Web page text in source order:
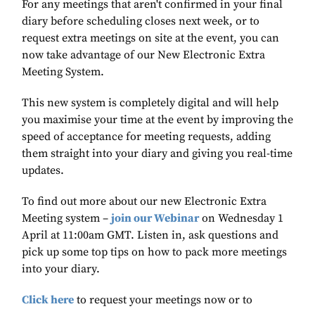
For any meetings that aren't confirmed in your final
diary before scheduling closes next week, or to
request extra meetings on site at the event, you can
now take advantage of our New Electronic Extra
Meeting System.
This new system is completely digital and will help
you maximise your time at the event by improving the
speed of acceptance for meeting requests, adding
them straight into your diary and giving you real-time
updates.
To find out more about our new Electronic Extra
Meeting system – join our Webinaron Wednesday 1
April at 11:00am GMT. Listen in, ask questions and
pick up some top tips on how to pack more meetings
into your diary.
Click here to request your meetings now or to